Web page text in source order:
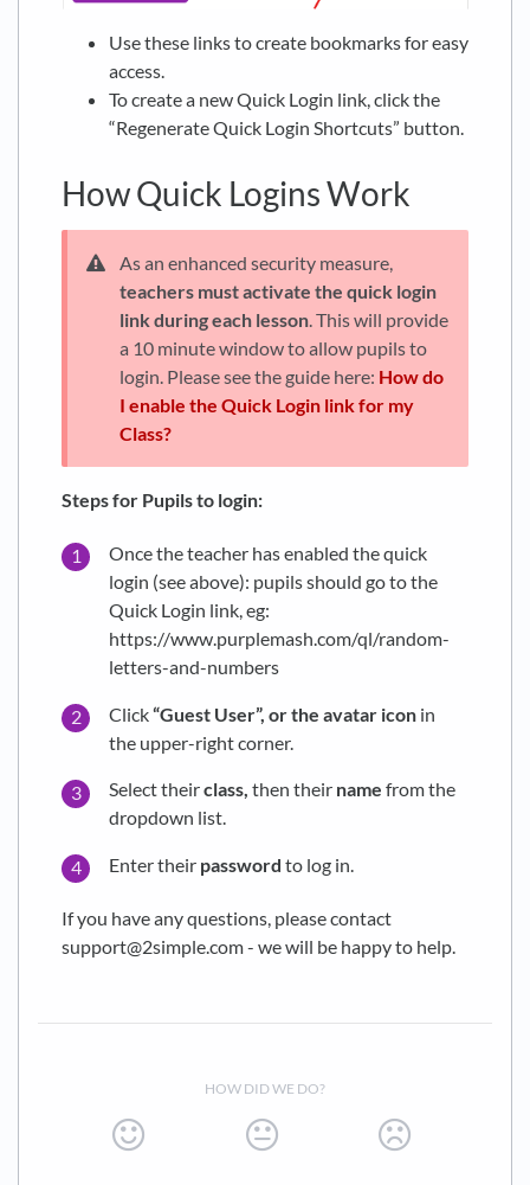
Use these links to create bookmarks for easy
access.
To create a new Quick Login link, click the
“Regenerate Quick Login Shortcuts” button.
How Quick Logins Work
As an enhanced security measure,
teachers must activate the quick login
link during each lesson. This will provide
a 10 minute window to allow pupils to
login. Please see the guide here: How do
I enable the Quick Login link for my
Class?
Steps for Pupils to login:
Once the teacher has enabled the quick
login (see above): pupils should go to the
Quick Login link, eg:
https://www.purplemash.com/ql/random-
letters-and-numbers
Click“Guest User”, or the avatar icon in
the upper-right corner.
Select theirclass, then their name from the
dropdown list.
Enter their password to log in.
If you have any questions, please contact
support@2simple.com - we will be happy to help.
HOW DID WE DO?